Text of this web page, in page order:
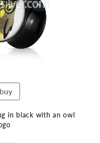
in black with an owl